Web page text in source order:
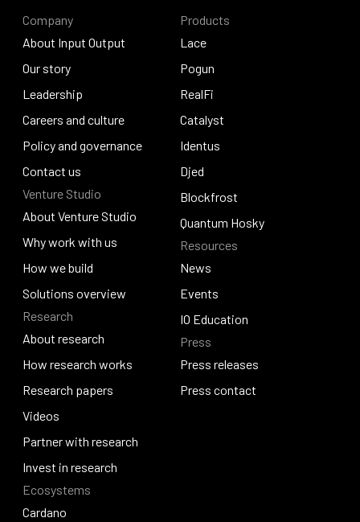
Company
About Input Output
About Input Output
Our story
Our story
Leadership
Leadership
Careers and culture
Careers and culture
Policy and governance
Policy and governance
Contact us
Contact us
Venture Studio
About Venture Studio
About Venture Studio
Why work with us
Why work with us
How we build
How we build
Solutions overview
Solutions overview
Research
About research
About research
How research works
How research works
Research papers
Research papers
Videos
Videos
Partner with research
Partner with research
Invest in research
Invest in research
Ecosystems
Cardano
Products
Lace
Lace
Pogun
Pogun
RealFi
RealFi
Catalyst
Catalyst
Identus
Identus
Djed
Djed
Blockfrost
Blockfrost
Quantum Hosky
Quantum Hosky
Resources
News
News
Events
Events
IO Education
IO Education
Press
Press releases
Press releases
Press contact